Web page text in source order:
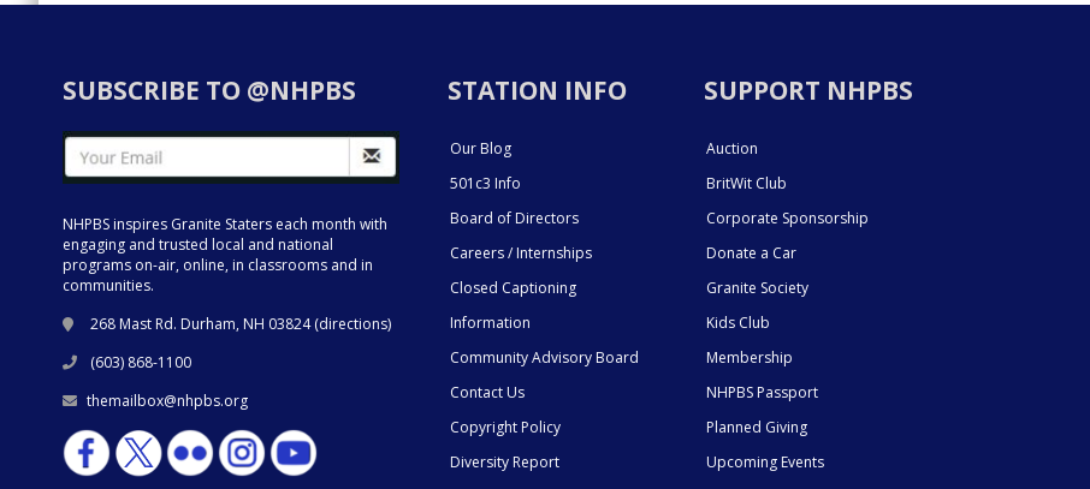
SUBSCRIBE TO @NHPBS
NHPBS inspires Granite Staters each month with
engaging and trusted local and national
programs on-air, online, in classrooms and in
communities.
268 Mast Rd. Durham, NH 03824 (directions)
(603) 868-1100
themailbox@nhpbs.org
STATION INFO
Our Blog
501c3 Info
Board of Directors
Careers / Internships
Closed Captioning
Information
Community Advisory Board
Contact Us
Copyright Policy
Diversity Report
SUPPORT NHPBS
Auction
BritWit Club
Corporate Sponsorship
Donate a Car
Granite Society
Kids Club
Membership
NHPBS Passport
Planned Giving
Upcoming Events